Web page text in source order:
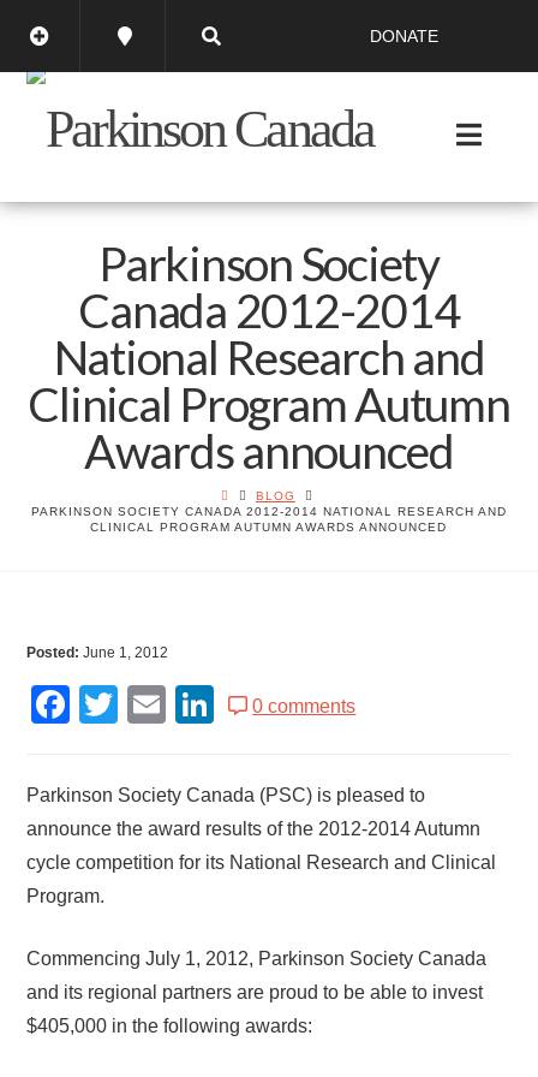
DONATE
Parkinson Society
Canada 2012-2014
National Research and
Clinical Program Autumn
Awards announced
BLOG
PARKINSON SOCIETY CANADA 2012-2014 NATIONAL RESEARCH AND
CLINICAL PROGRAM AUTUMN AWARDS ANNOUNCED
Posted:June 1, 2012
Facebook
Twitter
EmailLinkedIn
0 comments
Parkinson Society Canada (PSC) is pleased to
announce the award results of the 2012-2014 Autumn
cycle competition for its National Research and Clinical
Program.
Commencing July 1, 2012, Parkinson Society Canada
and its regional partners are proud to be able to invest
$405,000 in the following awards: